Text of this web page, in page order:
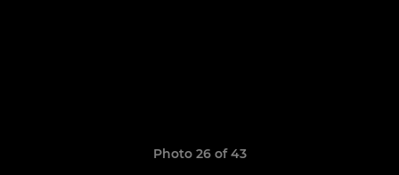
Photo 26 of 43